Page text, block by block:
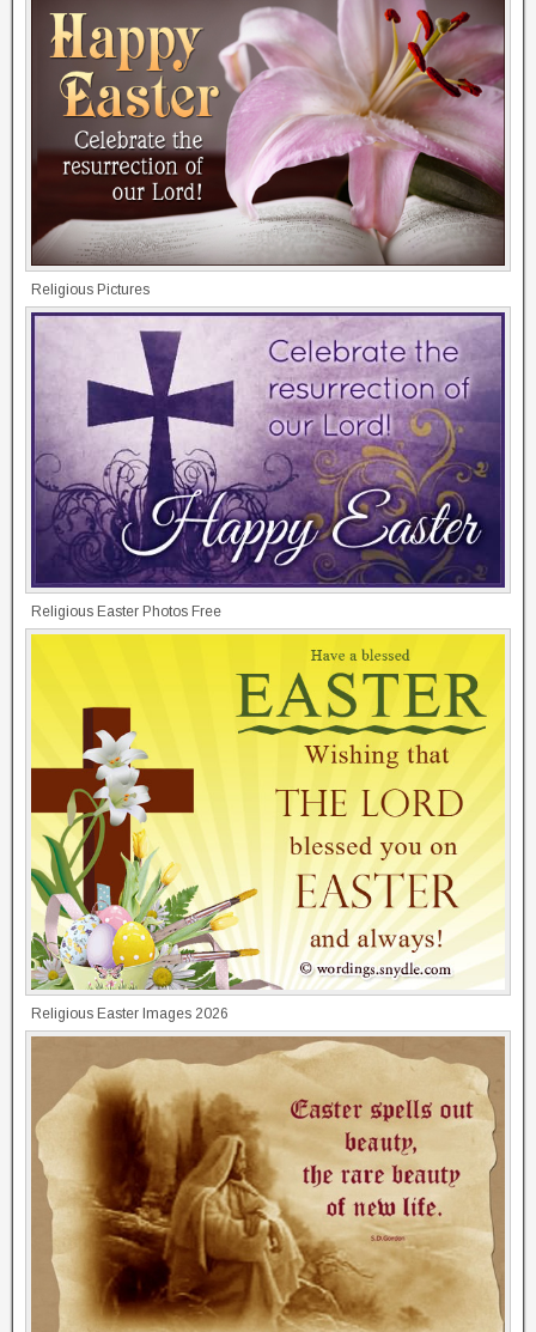
Religious Pictures
Religious Easter Photos Free
Religious Easter Images 2026